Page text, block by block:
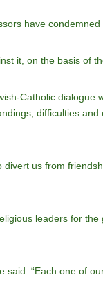
have
it, on the basis of
Catholic dialogue
difficulties
us from
leaders for
“Each one of